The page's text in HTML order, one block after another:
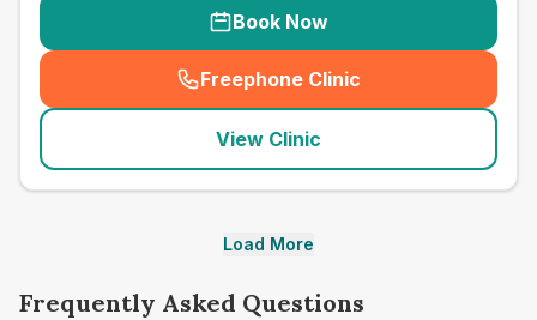
Book Now
Freephone Clinic
(seo_lab_card_freephone
View Clinic
Load More
Frequently Asked Questions